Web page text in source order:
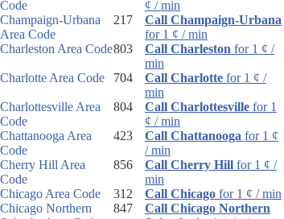
Code
¢ / min
Champaign-Urbana
Area Code
217
Call Champaign-Urbana
for 1 ¢ / min
Charleston Area Code803 Call Charleston for 1 ¢ /
min
Charlotte Area Code
704 Call Charlotte for 1 ¢ /
min
Charlottesville Area
Code
804 Call Charlottesville for 1
¢ / min
Chattanooga Area
Code
423 Call Chattanooga for 1 ¢
/ min
Cherry Hill Area
Code
856 Call Cherry Hill for 1 ¢ /
min
Chicago Area Code
312 Call Chicago for 1 ¢ / min
Chicago Northern
847
Call Chicago Northern